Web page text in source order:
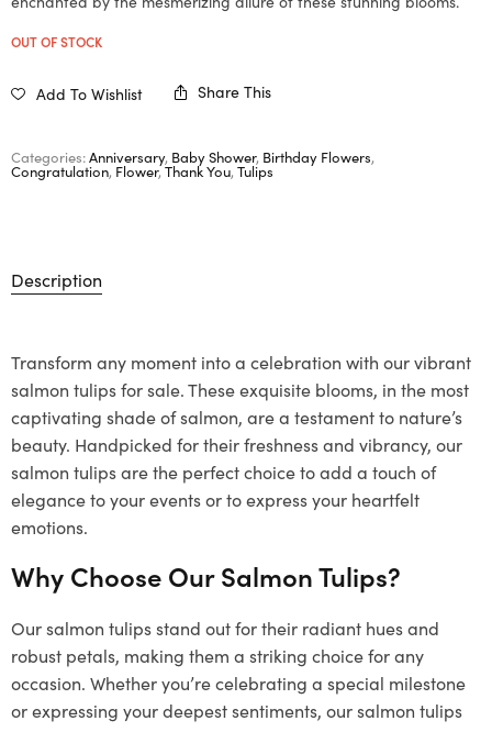
OUT OF STOCK
Add To Wishlist Share This
Categories:Anniversary, Baby Shower, Birthday Flowers,
Congratulation, Flower,Thank You, Tulips
Description
Transform any moment into a celebration with our vibrant
salmon tulips for sale. These exquisite blooms, in the most
captivating shade of salmon, are a testament to nature’s
beauty. Handpicked for their freshness and vibrancy, our
salmon tulips are the perfect choice to add a touch of
elegance to your events or to express your heartfelt
emotions.
Why Choose Our Salmon Tulips?
Our salmon tulips stand out for their radiant hues and
robust petals, making them a striking choice for any
occasion. Whether you’re celebrating a special milestone
or expressing your deepest sentiments, our salmon tulips